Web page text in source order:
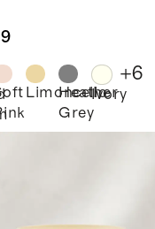
Limoncello
Heather
Grey
Ivory
+6